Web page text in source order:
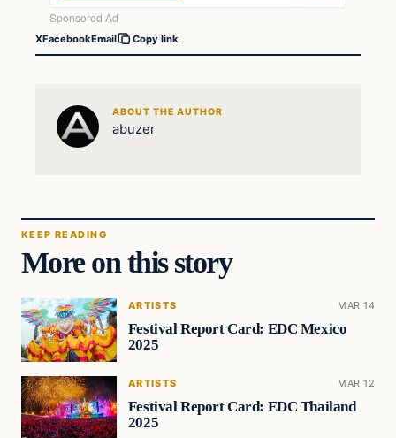
XFacebookEmail Copy link
ABOUT THE AUTHOR
abuzer
KEEP READING
More on this story
ARTISTS MAR 14
Festival Report Card: EDC Mexico
2025
ARTISTS MAR 12
Festival Report Card: EDC Thailand
2025